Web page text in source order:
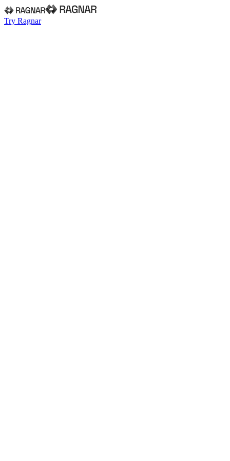
Try Ragnar